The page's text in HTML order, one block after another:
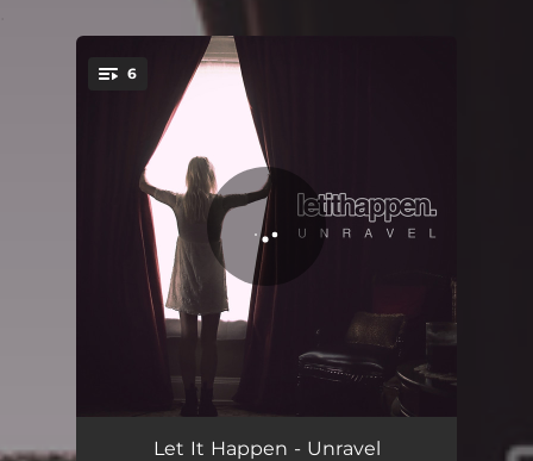
You're all set!
6
The Blame Game
Let It Happen - Unravel